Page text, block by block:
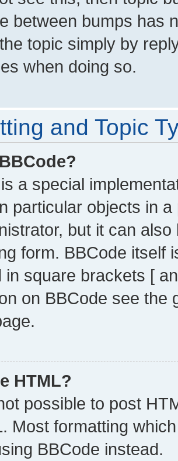
between bumps has
topic simply by
when doing so.
and Topic
a special
particular objects in
but it can
form. BBCode itself
in square brackets [
on BBCode see
HTML?
possible to post
Most formatting
BBCode instead.